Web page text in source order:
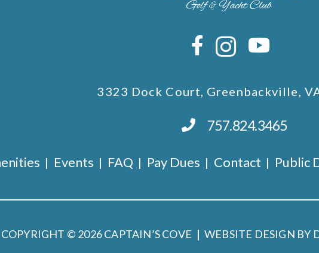
3323 Dock Court, Greenbackville,
757.824.3465
Events FAQ Pay Dues Contact Public
COPYRIGHT © 2026CAPTAIN’S COVE WEBSITE DESIGN BY